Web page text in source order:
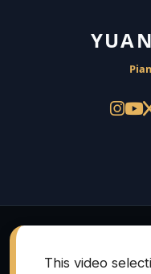
This video